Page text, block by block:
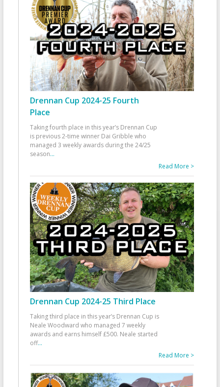
Drennan Cup 2024-25 Fourth
Place
Taking fourth place in this year’s Drennan Cup
is previous 2-time winner Dai Gribble who
managed 3 weekly awards during the 24/25
season...
Read More >
Drennan Cup 2024-25 Third Place
Taking third place in this year’s Drennan Cup is
Neale Woodward who managed 7 weekly
awards and earns himself £500. Neale started
off...
Read More >